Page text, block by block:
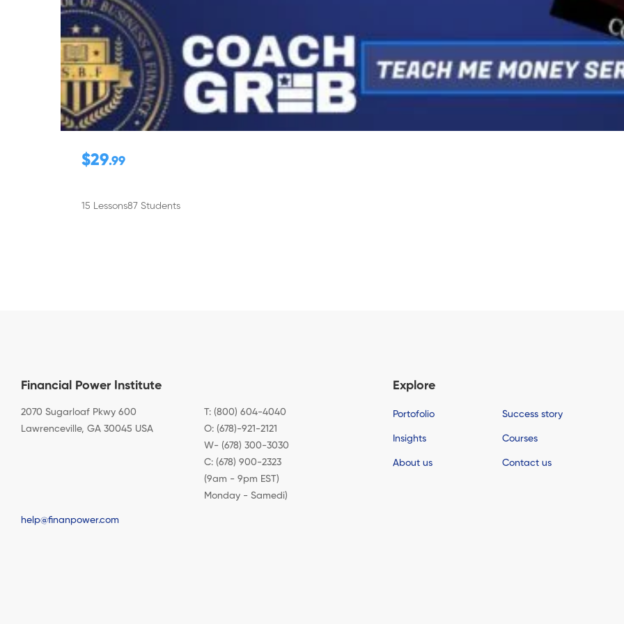
$29.99
15 Lessons87 Students
Financial Power Institute
2070 Sugarloaf Pkwy 600
Lawrenceville, GA 30045 USA
T: (800) 604-4040
O: (678)-921-2121
W- (678) 300-3030
C: (678) 900-2323
(9am - 9pm EST)
Monday - Samedi)
help@finanpower.com
Explore
Portofolio Success story
Insights Courses
About us Contact us